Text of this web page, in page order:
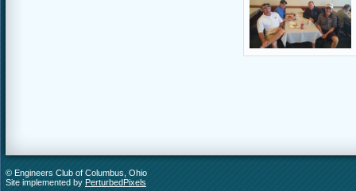
© Engineers Club of Columbus, Ohio
Site implemented by PerturbedPixels